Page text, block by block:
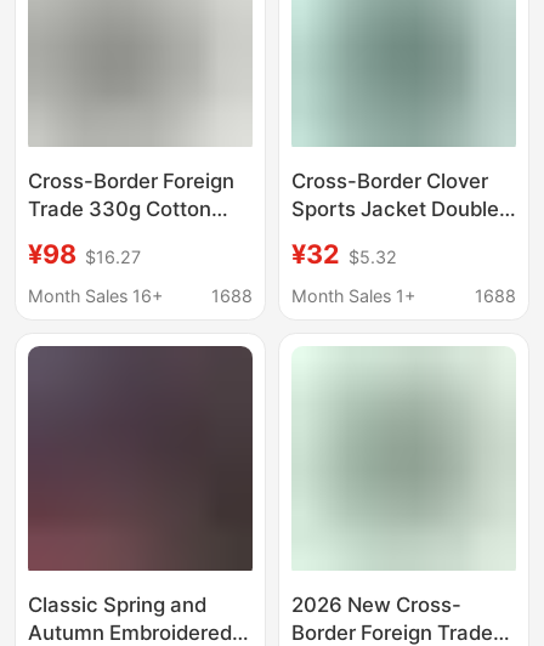
Cross-Border Foreign
Trade 330g Cotton
American Style Half-
Zip High Collar Trendy
Casual Sports Base
¥98 $16.27
Month Sales 16+
1688
Cross-Border Clover
Sports Jacket Double
Couple Trendy Brand
Zip-Up Hoodie Long
¥32 $5.32
Month Sales 1+
1688
Classic Spring and
Autumn Embroidered
2026 New Cross-
Border Foreign Trade